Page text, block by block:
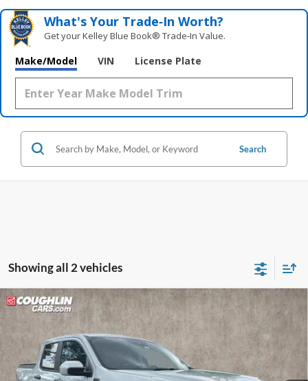
What's Your Trade‑In Worth?
Get your Kelley Blue Book® Trade‑In Value.
Make/Model VIN License Plate
Search
Showing all 2 vehicles
2023Ford Maverick XLT
Price Drop
Coughlin Kia of Dublin
VIN:3FTTW8E39PRA76095Stock:D9343AModel:W8E
$24,886
PRICE
Compare Vehicle